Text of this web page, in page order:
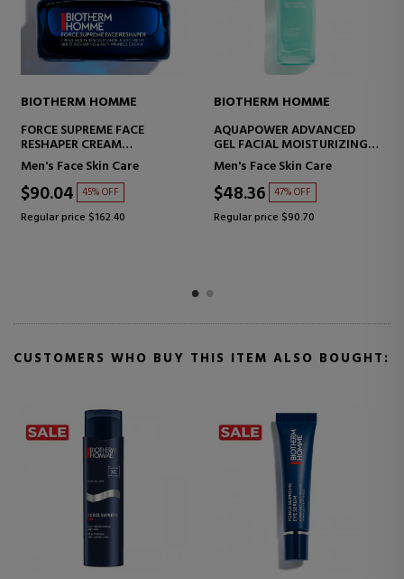
BIOTHERM HOMME
HOMME FORCE SUPREME
REBOOT SHOT SERUM ANTI-
AGING SERUM
Men's Face Skin Care
$70.16
Regular price $118.63
BIOTHERM HOMME
FORCE SUPREME
[LP-XR]
Men's Face Skin Care
$62.36
Regular price $112.59
CUSTOMERS WHO BUY THIS ITEM ALSO BOUGHT: